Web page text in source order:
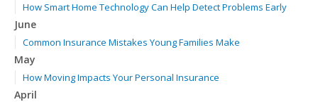
How Smart Home Technology Can Help Detect Problems Early
June
Common Insurance Mistakes Young Families Make
May
How Moving Impacts Your Personal Insurance
April